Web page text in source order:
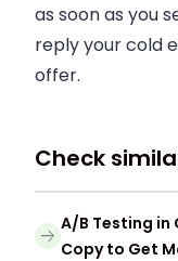
as soon as you
reply your cold
offer.
Check
A/B Testing in
Copy to Get